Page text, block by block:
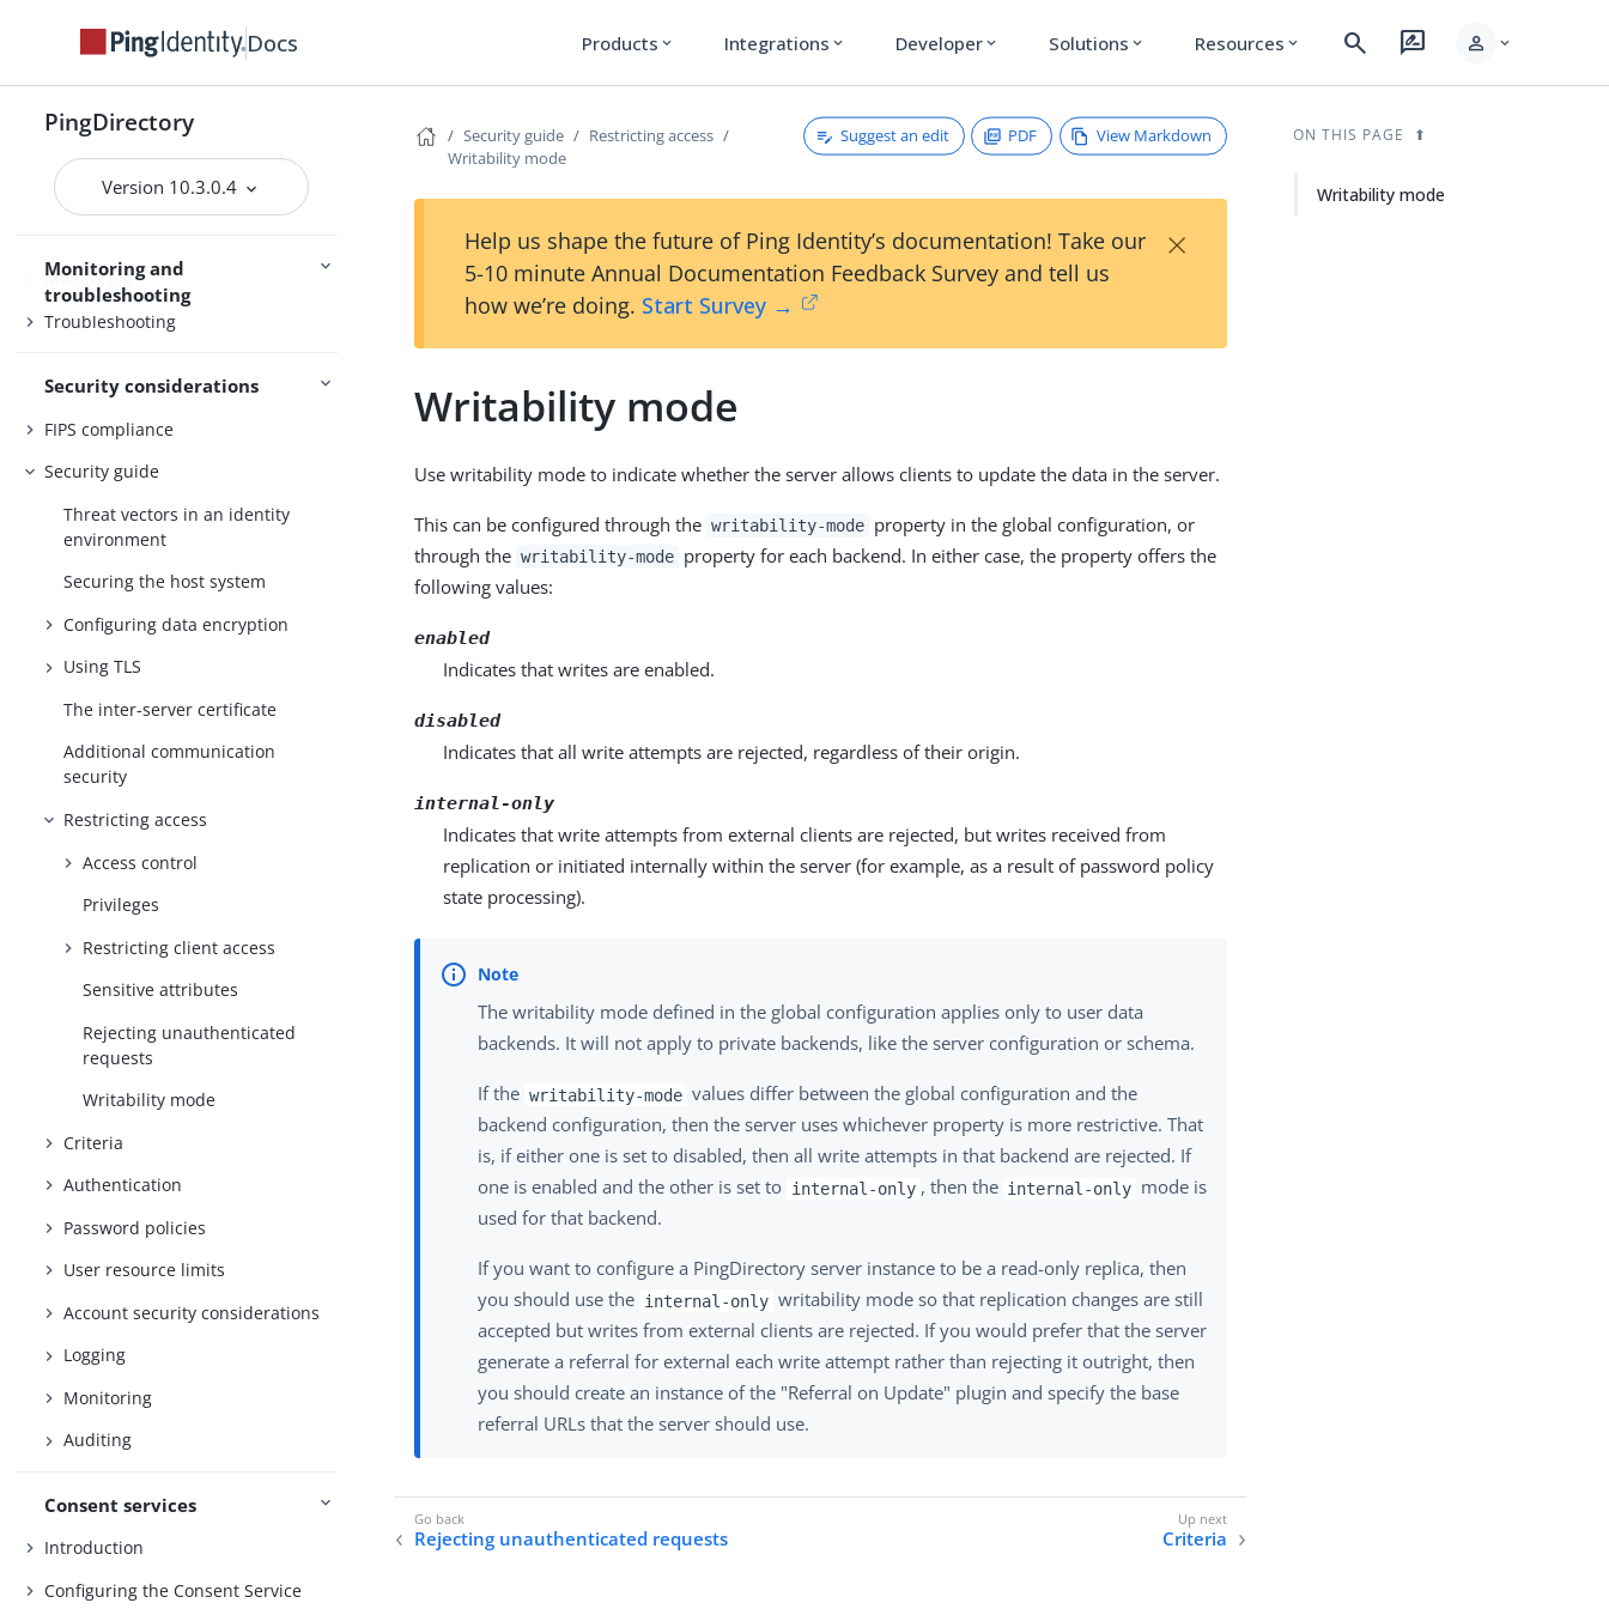
Docs Products expand_more Integrations expand_more Developer expand_more Solutions expand_more Resources expand_more search rate_review person expand_more
PingDirectory
Version 10.3.0.4
Server management
Certificates
Monitoring and
troubleshooting
Monitoring
Troubleshooting
Security considerations
FIPS compliance
Security guide
Threat vectors in an identity
environment
Securing the host system
Configuring data encryption
Using TLS
The inter-server certificate
Additional communication
security
Restricting access
Access control
Privileges
Restricting client access
Sensitive attributes
Rejecting unauthenticated
requests
Writability mode
Criteria
Authentication
Password policies
User resource limits
Account security considerations
Logging
Monitoring
Auditing
Consent services
Introduction
Configuring the Consent Service
Security guide
Restricting access
Writability mode
Suggest an edit PDF View Markdown
Help us shape the future of Ping Identity’s documentation! Take our
5-10 minute Annual Documentation Feedback Survey and tell us
how we’re doing. Start Survey →
×
Writability mode
Use writability mode to indicate whether the server allows clients to update the data in the server.
This can be configured through the writability-mode property in the global configuration, or
through the writability-mode property for each backend. In either case, the property offers the
following values:
enabled
Indicates that writes are enabled.
disabled
Indicates that all write attempts are rejected, regardless of their origin.
internal-only
Indicates that write attempts from external clients are rejected, but writes received from
replication or initiated internally within the server (for example, as a result of password policy
state processing).
The writability mode defined in the global configuration applies only to user data
backends. It will not apply to private backends, like the server configuration or schema.
If the writability-mode values differ between the global configuration and the
backend configuration, then the server uses whichever property is more restrictive. That
is, if either one is set to disabled, then all write attempts in that backend are rejected. If
one is enabled and the other is set to internal-only , then the internal-only mode is
used for that backend.
If you want to configure a PingDirectory server instance to be a read-only replica, then
you should use the internal-only writability mode so that replication changes are still
accepted but writes from external clients are rejected. If you would prefer that the server
generate a referral for external each write attempt rather than rejecting it outright, then
you should create an instance of the "Referral on Update" plugin and specify the base
referral URLs that the server should use.
Rejecting unauthenticated requests Criteria
ON THIS PAGE
Writability mode